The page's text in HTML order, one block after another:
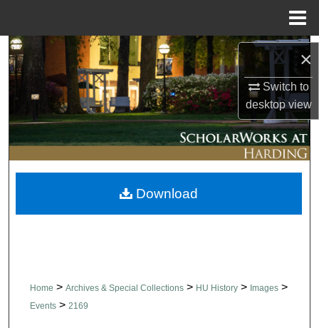
×
Switch to
desktopview
Search
Browse Collections
My Account
About
Digital Commons Network™
Home > Archives & Special Collections > HU History > Images >
Events > 2169
Download